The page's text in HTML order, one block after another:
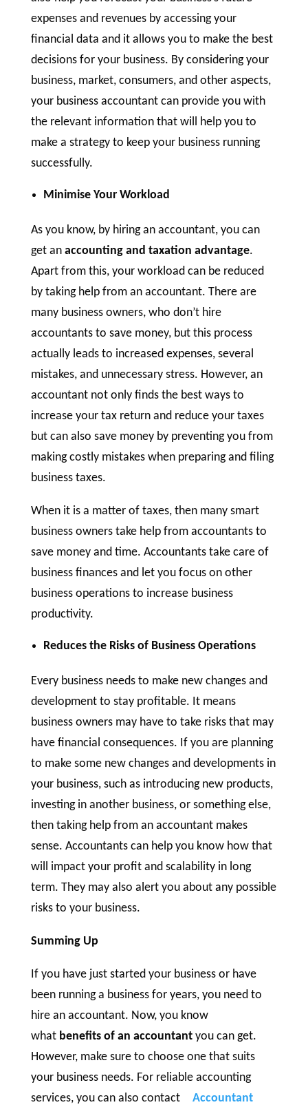
expenses and revenues by accessing your
financial data and it allows you to make the best
decisions for your business. By considering your
business, market, consumers, and other aspects,
your business accountant can provide you with
the relevant information that will help you to
make a strategy to keep your business running
successfully.
Minimise Your Workload
As you know, by hiring an accountant, you can
get an accounting and taxation advantage.
Apart from this, your workload can be reduced
by taking help from an accountant. There are
many business owners, who don’t hire
accountants to save money, but this process
actually leads to increased expenses, several
mistakes, and unnecessary stress. However, an
accountant not only finds the best ways to
increase your tax return and reduce your taxes
but can also save money by preventing you from
making costly mistakes when preparing and filing
business taxes.
When it is a matter of taxes, then many smart
business owners take help from accountants to
save money and time. Accountants take care of
business finances and let you focus on other
business operations to increase business
productivity.
Reduces the Risks of Business Operations
Every business needs to make new changes and
development to stay profitable. It means
business owners may have to take risks that may
have financial consequences. If you are planning
to make some new changes and developments in
your business, such as introducing new products,
investing in another business, or something else,
then taking help from an accountant makes
sense. Accountants can help you know how that
will impact your profit and scalability in long
term. They may also alert you about any possible
risks to your business.
Summing Up
If you have just started your business or have
been running a business for years, you need to
hire an accountant. Now, you know
what benefits of an accountantyou can get.
However, make sure to choose one that suits
your business needs. For reliable accounting
services, you can also contact
Accountant